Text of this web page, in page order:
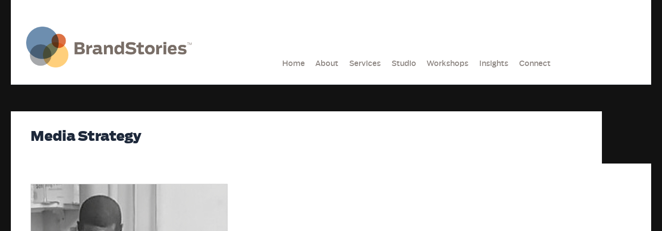
Home About Services Studio Workshops Insights Connect
Media Strategy